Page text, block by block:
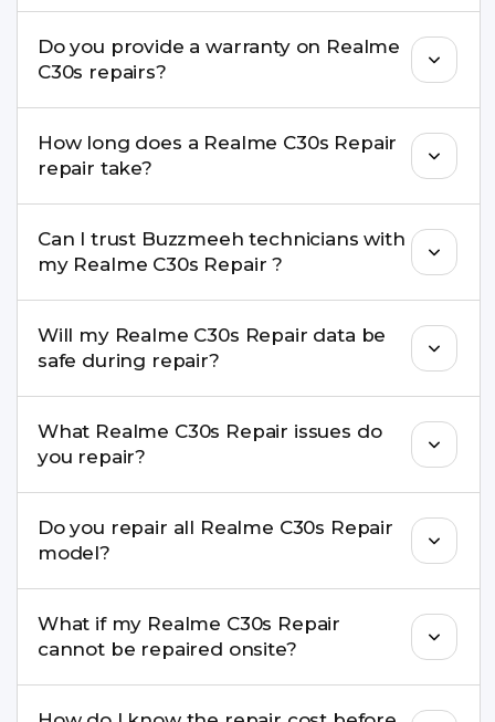
convenient time.
parts to maintain your Realme C30s Repair
performance and durability.
Do you provide a warranty on Realme
C30s repairs?
come with a warranty on parts and service.
How long does a Realme C30s Repair
repair take?
replacement are completed within a couple of
hours. Complex issues may take 1–3 days with
pickup & drop.
Can I trust Buzzmeeh technicians with
my Realme C30s Repair ?
experience in iPhone repairs.
Will my Realme C30s Repair data be
safe during repair?
recommend taking a backup before repair.
What Realme C30s Repair issues do
you repair?
charging ports, buttons, back glass, liquid
damage, motherboard faults, and more.
Do you repair all Realme C30s Repair
model?
well as the latest series.
What if my Realme C30s Repair
cannot be repaired onsite?